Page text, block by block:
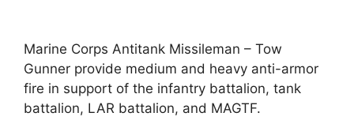
Marine Corps Antitank Missileman – Tow
Gunner provide medium and heavy anti-armor
fire in support of the infantry battalion, tank
battalion, LAR battalion, and MAGTF.